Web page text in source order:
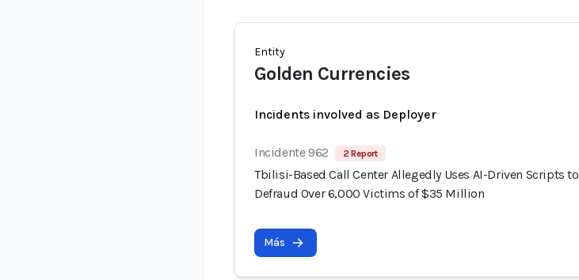
Entity
Golden Currencies
Incidents involved as Deployer
Incidente 962 2 Report
Tbilisi-Based Call Center Allegedly Uses AI-Driven Scripts to
Defraud Over 6,000 Victims of $35 Million
Más